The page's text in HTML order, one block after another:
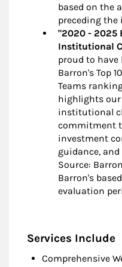
based on the
preceding the
"2020 - 2025
Institutional
proud to have
Barron's Top
Teams
highlights our
institutional
commitment
investment
guidance,
Source:
Barron's
evaluation
Services Include
Comprehensive